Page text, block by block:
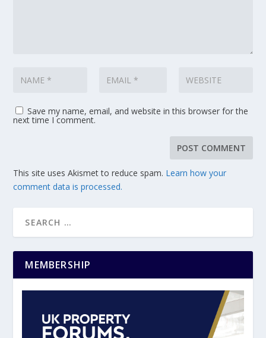
Save my name, email, and website in this browser for the
next time I comment.
This site uses Akismet to reduce spam. Learn how your
comment data is processed.
MEMBERSHIP